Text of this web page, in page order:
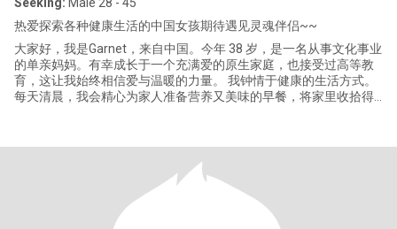
热爱探索各种健康生活的中国女孩期待遇见灵魂伴侣~~
大家好，我是Garnet，来自中国。今年 38 岁，是一名从事文化事业
的单亲妈妈。有幸成长于一个充满爱的原生家庭，也接受过高等教
育，这让我始终相信爱与温暖的力量。 我钟情于健康的生活方式。
每天清晨，我会精心为家人准备营养又美味的早餐，将家里收拾得
和养生，雕琢身体的同时，挖掘身体的无限潜能。 我期待着能遇到
一位携手相伴的伴侣，共同步入稳定的婚姻，一起创造更多的